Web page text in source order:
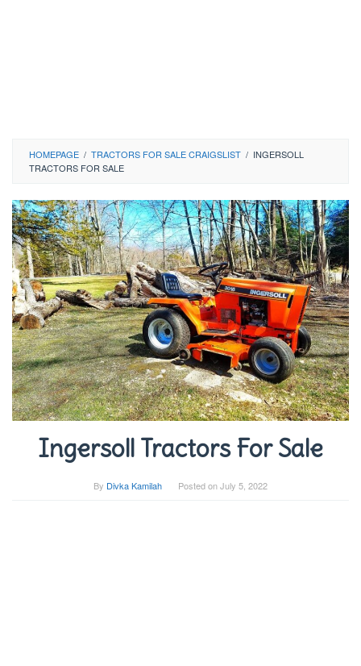
HOMEPAGE / TRACTORS FOR SALE CRAIGSLIST / INGERSOLL
TRACTORS FOR SALE
Ingersoll Tractors For Sale
By Divka Kamilah Posted onJuly 5, 2022